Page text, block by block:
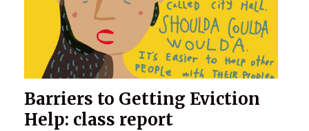
Barriers to Getting Eviction
Help: class report